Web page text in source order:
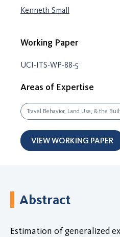
Kenneth Small
Working Paper
UCI-ITS-WP-88-5
Areas of Expertise
Travel Behavior, Land Use, & the
VIEW WORKING PAPER
Abstract
Estimation of generalized